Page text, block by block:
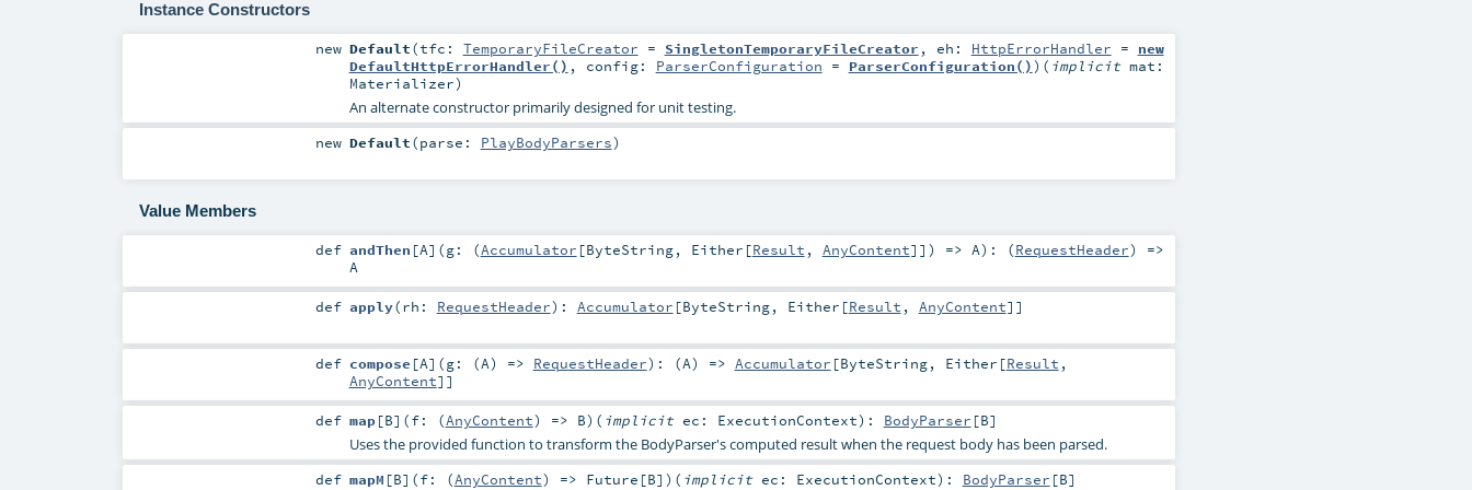
Instance Constructors
new Default(tfc: TemporaryFileCreator = SingletonTemporaryFileCreator , eh: HttpErrorHandler = new
DefaultHttpErrorHandler() , config: ParserConfiguration = ParserConfiguration()) ( implicit mat:
Materializer)
An alternate constructor primarily designed for unit testing.
new Default(parse: PlayBodyParsers)
Value Members
def andThen [A] (g: (Accumulator [ByteString, Either [Result , AnyContent]]) => A) : (RequestHeader) =>
A
def apply(rh: RequestHeader) : Accumulator [ByteString, Either [Result , AnyContent]]
def compose [A] (g: (A) => RequestHeader) : (A) => Accumulator [ByteString, Either [Result ,
AnyContent]]
def map[B] (f: (AnyContent) => B) ( implicit ec: ExecutionContext) : BodyParser [B]
Uses the provided function to transform the BodyParser's computed result when the request body has been parsed.
def mapM [B] (f: (AnyContent) => Future [B] ) ( implicit ec: ExecutionContext) : BodyParser [B]